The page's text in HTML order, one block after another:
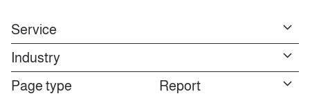
Service
Industry
Page type
Report